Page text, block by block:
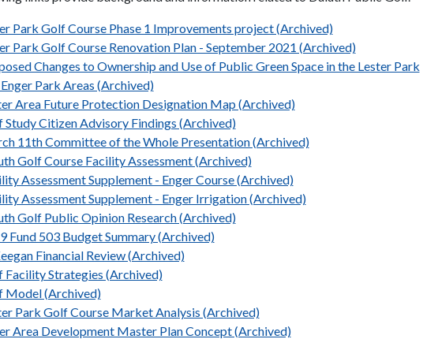
Park Golf Course Phase 1 Improvements project (Archived)
Park Golf Course Renovation Plan - September 2021 (Archived)
Changes to Ownership and Use of Public Green Space in the Lester Park
Park Areas (Archived)
Area Future Protection Designation Map (Archived)
Study Citizen Advisory Findings (Archived)
11th Committee of the Whole Presentation (Archived)
Golf Course Facility Assessment (Archived)
Assessment Supplement - Enger Course (Archived)
Assessment Supplement - Enger Irrigation (Archived)
Golf Public Opinion Research (Archived)
Fund 503 Budget Summary (Archived)
Financial Review (Archived)
Facility Strategies (Archived)
Model (Archived)
Park Golf Course Market Analysis (Archived)
Area Development Master Plan Concept (Archived)